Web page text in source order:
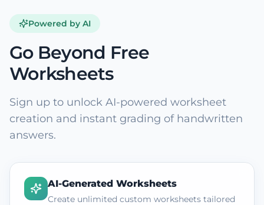
Powered by AI
Go Beyond Free
Worksheets
Sign up to unlock AI-powered worksheet
creation and instant grading of handwritten
answers.
AI-Generated Worksheets
Create unlimited custom worksheets tailored